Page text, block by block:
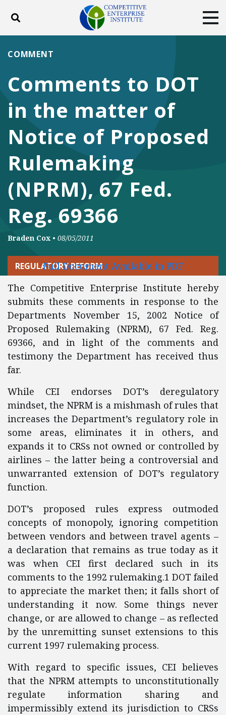
Toggle search
ABOUT
DONATE
Facebook
TwitterYouTubeInstagram
Comments to DOT
in the matter of
Notice of Proposed
Rulemaking
(NPRM), 67 Fed.
Reg. 69366
COMMENT
Braden Cox • 08/05/2011
REGULATORY REFORM
Full Document Available in PDF
The Competitive Enterprise Institute hereby
submits these comments in response to the
Departments November 15, 2002 Notice of
Proposed Rulemaking (NPRM), 67 Fed. Reg.
69366, and in light of the comments and
testimony the Department has received thus
far.
While CEI endorses DOT’s deregulatory
mindset, the NPRM is a mishmash of rules that
increases the Department’s regulatory role in
some areas, eliminates it in others, and
expands it to CRSs not owned or controlled by
airlines – the latter being a controversial and
unwarranted extension of DOT’s regulatory
function.
DOT’s proposed rules express outmoded
concepts of monopoly, ignoring competition
between vendors and between travel agents –
a declaration that remains as true today as it
was when CEI first declared such in its
comments to the 1992 rulemaking.1 DOT failed
to appreciate the market then; it falls short of
understanding it now. Some things never
change, or are allowed to change – as reflected
by the unremitting sunset extensions to this
current 1997 rulemaking process.
With regard to specific issues, CEI believes
that the NPRM attempts to unconstitutionally
regulate information sharing and
impermissibly extend its jurisdiction to CRSs